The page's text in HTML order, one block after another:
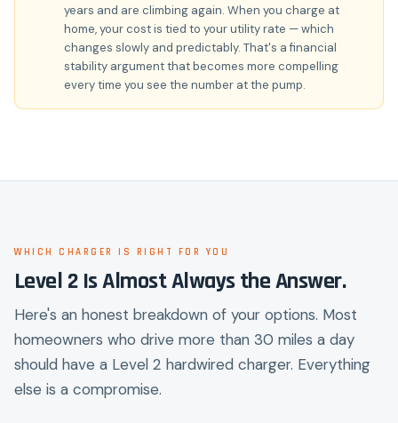
years and are climbing again. When you charge at
home, your cost is tied to your utility rate — which
changes slowly and predictably. That's a financial
stability argument that becomes more compelling
every time you see the number at the pump.
WHICH CHARGER IS RIGHT FOR YOU
Level 2 Is Almost Always the Answer.
Here's an honest breakdown of your options. Most
homeowners who drive more than 30 miles a day
should have a Level 2 hardwired charger. Everything
else is a compromise.